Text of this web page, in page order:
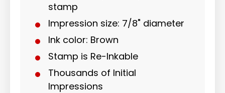
stamp
Impression size: 7/8" diameter
Ink color: Brown
Stamp is Re-Inkable
Thousands of Initial
Impressions